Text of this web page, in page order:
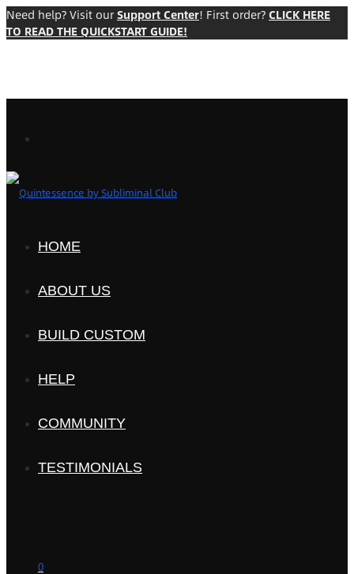
Need help? Visit our Support Center! First order? CLICK HERE
TO READ THE QUICKSTART GUIDE!
HOME
ABOUT US
BUILD CUSTOM
HELP
COMMUNITY
TESTIMONIALS
0